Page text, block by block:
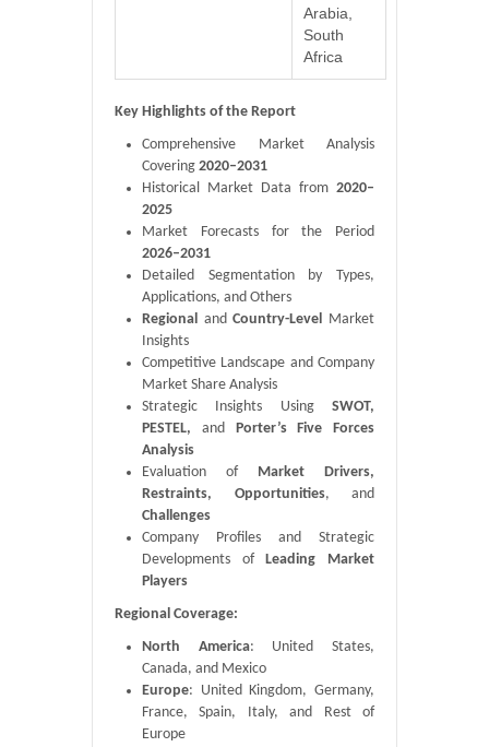
Arabia,
South
Africa
Key Highlights of the Report
Comprehensive Market Analysis
Covering 2020–2031
Historical Market Data from 2020–
2025
Market Forecasts for the Period
2026–2031
Detailed Segmentation by Types,
Applications, and Others
Regional andCountry-Level Market
Insights
Competitive Landscape and Company
Market Share Analysis
Strategic Insights Using SWOT,
PESTEL, and Porter’s Five Forces
Analysis
Evaluation of Market Drivers,
Restraints, Opportunities, and
Challenges
Company Profiles and Strategic
Developments ofLeading Market
Players
Regional Coverage:
North America: United States,
Canada, and Mexico
Europe: United Kingdom, Germany,
France, Spain, Italy, and Rest of
Europe